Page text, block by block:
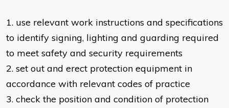
​1. use relevant work instructions and specifications
to identify signing, lighting and guarding required
to meet safety and security requirements
2. set out and erect protection equipment in
accordance with relevant codes of practice
3. check the position and condition of protection